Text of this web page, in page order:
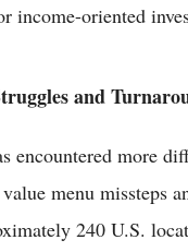
income-oriented
and
encountered more
menu missteps
240 U.S.